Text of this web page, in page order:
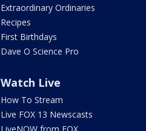
Extraordinary Ordinaries
Recipes
First Birthdays
Dave O Science Pro
Watch Live
How To Stream
Live FOX 13 Newscasts